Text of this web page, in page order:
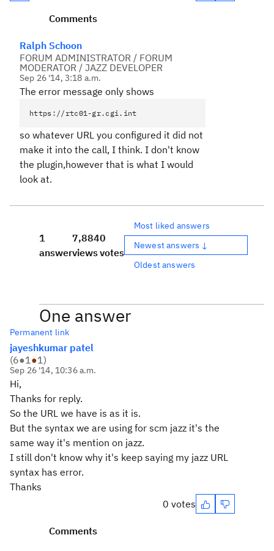
Comments
Ralph Schoon
FORUM ADMINISTRATOR / FORUM
MODERATOR / JAZZ DEVELOPER
Sep 26 '14, 3:18 a.m.
The error message only shows
https://rtc01-gr.cgi.int
so whatever URL you configured it did not
make it into the call, I think. I don't know
the plugin,however that is what I would
look at.
1
answer
7,884
views
0
votes
Most liked answers
Newest answers ↓
Oldest answers
One answer
Permanent link
jayeshkumar patel
(6●1●1)
Sep 26 '14, 10:36 a.m.
Hi,
Thanks for reply.
So the URL we have is as it is.
But the syntax we are using for scm jazz it's the
same way it's mention on jazz.
I still don't know why it's keep saying my jazz URL
syntax has error.
Thanks
0 votes
Comments